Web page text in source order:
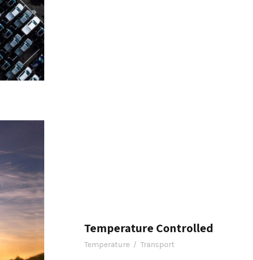
Temperature Controlled
Temperature / Transport